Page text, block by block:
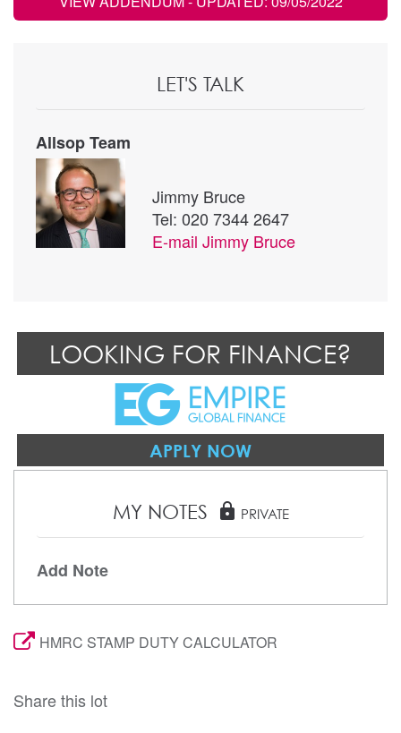
LET'S TALK
Allsop Team
Jimmy Bruce
Tel: 020 7344 2647
E-mail Jimmy Bruce
LOOKING FOR FINANCE?
APPLY NOW
MY NOTES lock PRIVATE
Add Note
HMRC STAMP DUTY CALCULATOR
Share this lot